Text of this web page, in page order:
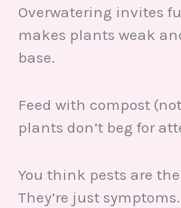
Overwatering invites
makes plants weak
base.
Feed with compost
plants don’t beg for
You think pests are
They’re just symptoms.